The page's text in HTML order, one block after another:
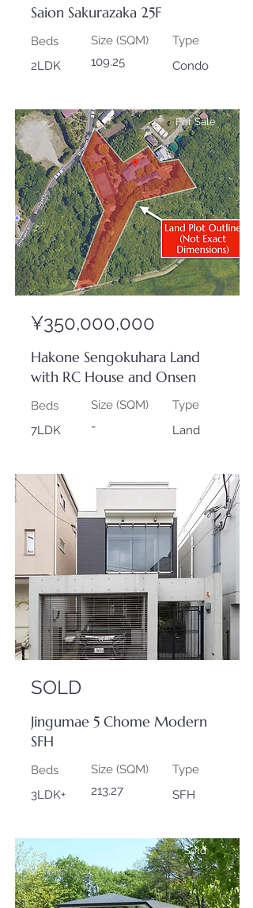
Saion Sakurazaka 25F
Beds
2LDK
Size (SQM)
109.25
Type
Condo
For Sale
¥350,000,000
Hakone Sengokuhara Land
with RC House and Onsen
Beds
7LDK
Size (SQM)
-
Type
Land
Sold
SOLD
Jingumae 5 Chome Modern
SFH
Beds
3LDK+
Size (SQM)
213.27
Type
SFH
Sold